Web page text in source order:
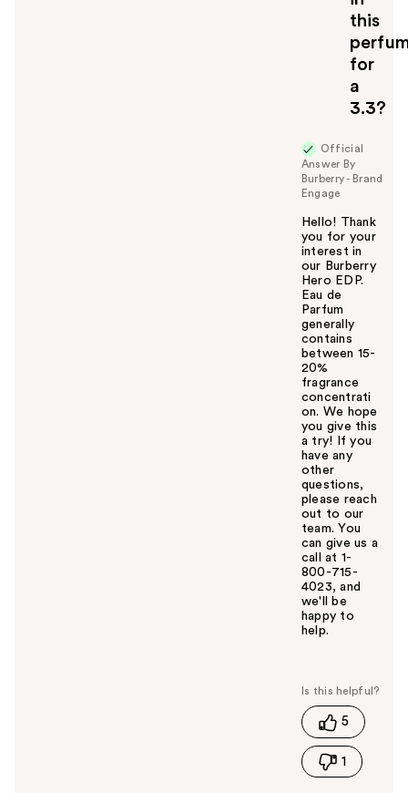
this
for
a
3.3?
Official
Answer By
Burberry - Brand
Engage
Hello! Thank
you for your
interest in
our Burberry
Hero EDP.
Eau de
Parfum
generally
contains
between 15-
20%
fragrance
concentrati
on. We hope
you give this
a try! If you
have any
other
questions,
please reach
out to our
team. You
can give us a
call at 1-
800-715-
4023, and
we'll be
happy to
help.
s
h
s
5
1